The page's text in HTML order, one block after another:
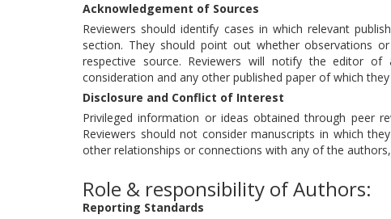
Acknowledgement of Sources
Reviewers should identify cases in which relevant
section. They should point out whether observations
respective source. Reviewers will notify the editor
consideration and any other published paper of which
Disclosure and Conflict of Interest
Privileged information or ideas obtained through peer
Reviewers should not consider manuscripts in which
other relationships or connections with any of the
Role & responsibility of Authors:
Reporting Standards